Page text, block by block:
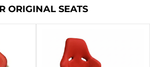
ORIGINAL SEATS